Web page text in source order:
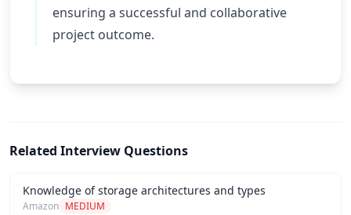
ensuring a successful and collaborative
project outcome.
Related Interview Questions
Knowledge of storage architectures and types
Amazon MEDIUM